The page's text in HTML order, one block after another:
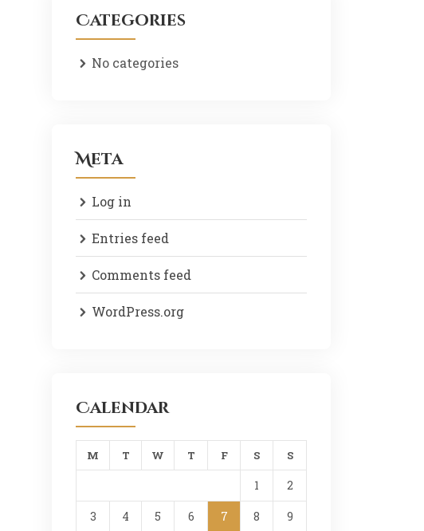
Categories
No categories
Meta
Log in
Entries feed
Comments feed
WordPress.org
Calendar
M T W T F S S
1 2
3 4 5 6 7 8 9